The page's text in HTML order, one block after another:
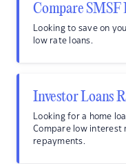
Compare SMSF
Looking to save on
low rate loans.
Investor Loans
Looking for a home
Compare low interest
repayments.